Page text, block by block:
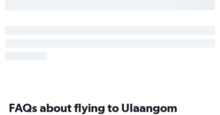
FAQs about flying to Ulaangom